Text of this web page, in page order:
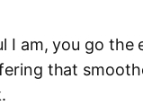
I am, you go
that